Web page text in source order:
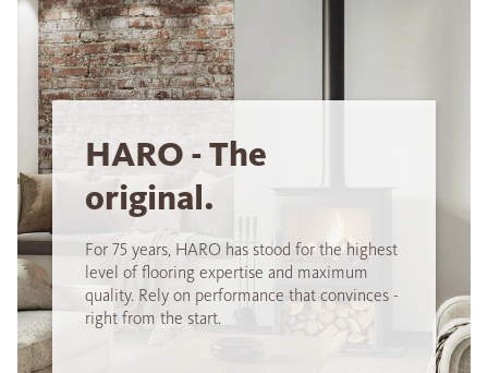
HARO - The
original.
For 75 years, HARO has stood for the highest
level of flooring expertise and maximum
quality. Rely on performance that convinces -
right from the start.